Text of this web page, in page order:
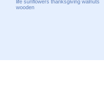
life sunflowers thanksgiving walnuts
wooden